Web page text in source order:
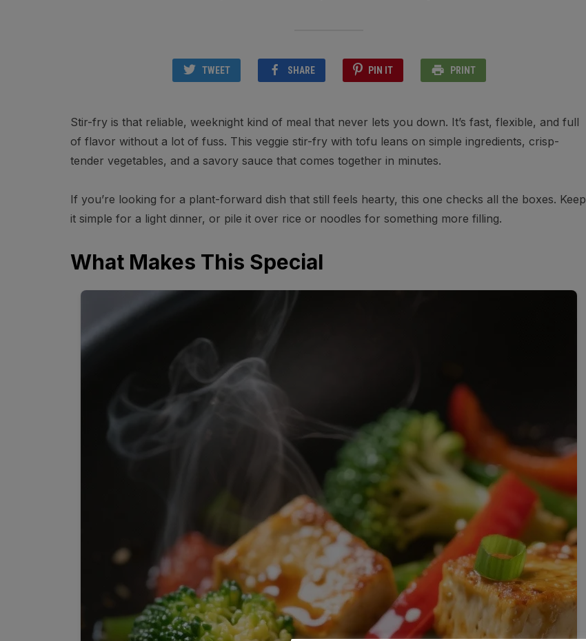
TWEET SHARE PIN IT PRINT
Stir-fry is that reliable, weeknight kind of meal that never lets you down. It’s fast, flexible, and full
of flavor without a lot of fuss. This veggie stir-fry with tofu leans on simple ingredients, crisp-
tender vegetables, and a savory sauce that comes together in minutes.
If you’re looking for a plant-forward dish that still feels hearty, this one checks all the boxes. Keep
it simple for a light dinner, or pile it over rice or noodles for something more filling.
What Makes This Special